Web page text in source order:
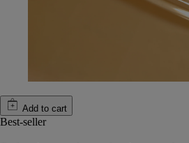
Add to cart
Best-seller